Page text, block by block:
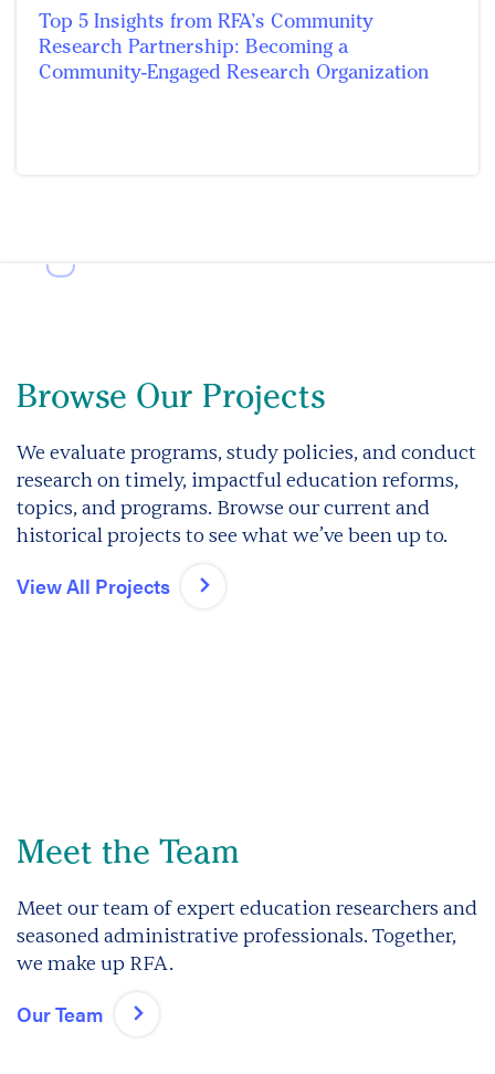
Top 5 Insights from RFA’s Community
Research Partnership: Becoming a
Community-Engaged Research Organization
Browse Our Projects
We evaluate programs, study policies, and conduct
research on timely, impactful education reforms,
topics, and programs. Browse our current and
historical projects to see what we’ve been up to.
View All Projects
Meet the Team
Meet our team of expert education researchers and
seasoned administrative professionals. Together,
we make up RFA.
Our Team